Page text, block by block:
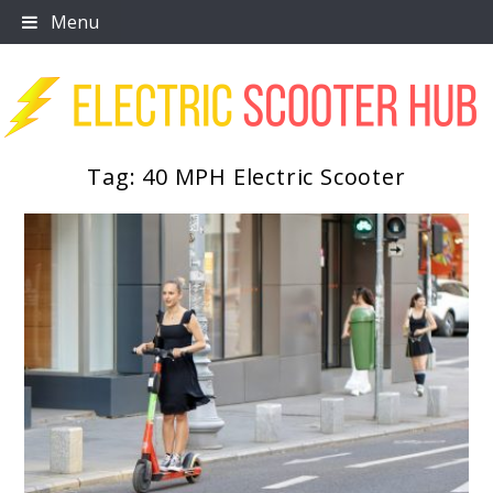
Skip
to
Menu
Tag: 40 MPH Electric Scooter